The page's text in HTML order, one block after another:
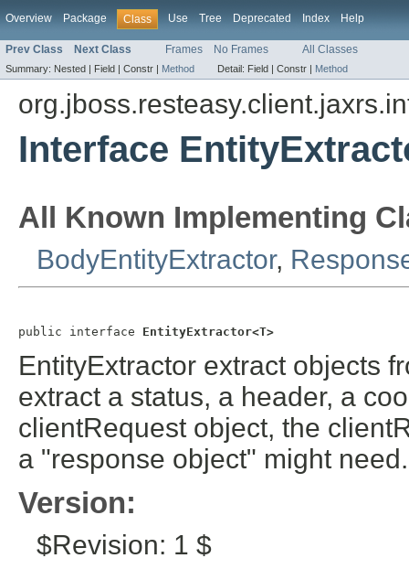
Overview Package Class Use Tree Deprecated Index Help
Prev Class Next Class Frames No Frames All Classes
Summary: Nested | Field | Constr | Method Detail: Field | Constr | Method
Interface
All Known Implementing
BodyEntityExtractor,
public interface EntityExtractor<T>
EntityExtractor extract objects
extract a status, a header, a
clientRequest object, the
a "response object" might need.
Version:
$Revision: 1 $